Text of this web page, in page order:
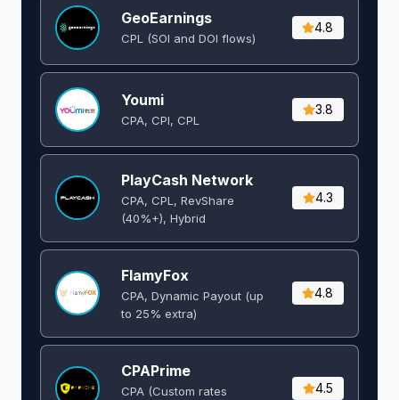
GeoEarnings
CPL (SOI and DOI flows) ​
4.8
Youmi
CPA, CPI, CPL
3.8
PlayCash Network
CPA, CPL, RevShare
(40%+), Hybrid
4.3
FlamyFox
CPA, Dynamic Payout (up
to 25% extra)
4.8
CPAPrime
CPA (Custom rates
4.5